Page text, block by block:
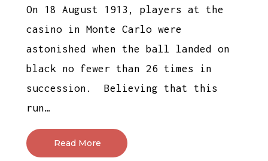
On 18 August 1913, players at the
casino in Monte Carlo were
astonished when the ball landed on
black no fewer than 26 times in
succession. Believing that this
run…
Read More